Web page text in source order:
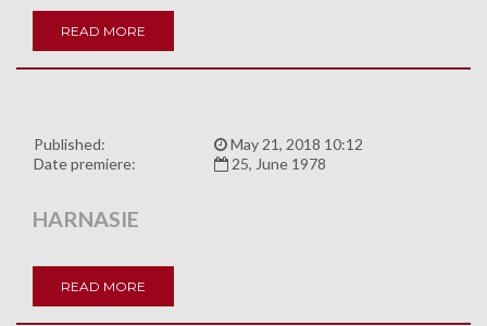
READ MORE
Published:
May 21, 2018 10:12
Date premiere:
25, June 1978
HARNASIE
READ MORE